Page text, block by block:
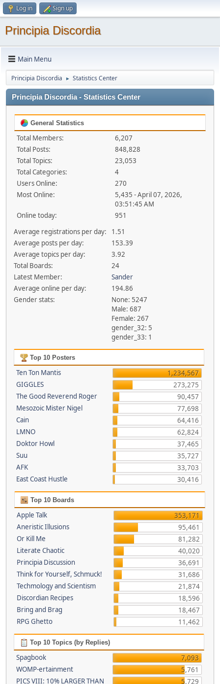
Log in Sign up
Principia Discordia
Main Menu
Principia Discordia ► Statistics Center
Principia Discordia - Statistics Center
General Statistics
Total Members:
6,207
Total Posts:
848,828
Total Topics:
23,053
Total Categories:
4
Users Online:
270
Most Online:
5,435 - April 07, 2026,
03:51:45 AM
Online today:
951
Average registrations per day:
1.51
Average posts per day:
153.39
Average topics per day:
3.92
Total Boards:
24
Latest Member:
Sander
Average online per day:
194.86
Gender stats:
None: 5247
Male: 687
Female: 267
gender_32: 5
gender_33: 1
Top 10 Posters
Ten Ton Mantis
1,234,567
GIGGLES
273,275
The Good Reverend Roger
90,457
Mesozoic Mister Nigel
77,698
Cain
64,416
LMNO
62,824
Doktor Howl
37,465
Suu
35,727
AFK
33,703
East Coast Hustle
30,416
Top 10 Boards
Apple Talk
353,171
Aneristic Illusions
95,461
Or Kill Me
81,282
Literate Chaotic
40,020
Principia Discussion
36,691
Think for Yourself, Schmuck!
31,686
Techmology and Scientism
21,874
Discordian Recipes
18,596
Bring and Brag
18,467
RPG Ghetto
11,462
Top 10 Topics (by Replies)
Spagbook
7,093
WOMP-ertainment
5,761
PICS VIII: 10% LARGER THAN
5,729